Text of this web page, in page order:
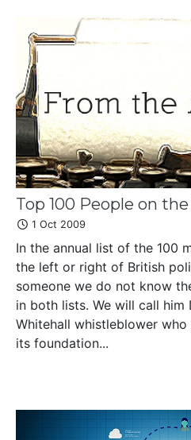
Top 100 People on
1 Oct 2009
In the annual list of the 100
the left or right of British
someone we do not know
in both lists. We will call him
Whitehall whistleblower
its foundation...